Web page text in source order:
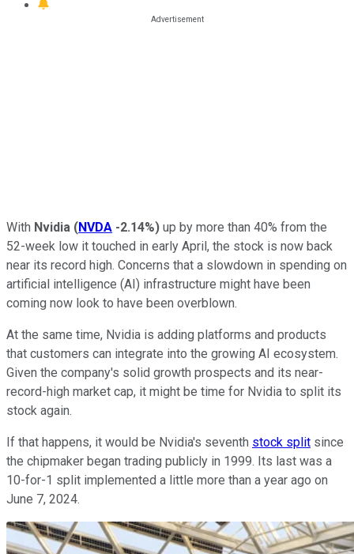
With Nvidia (NVDA -2.14%) up by more than 40% from the
52-week low it touched in early April, the stock is now back
near its record high. Concerns that a slowdown in spending on
artificial intelligence (AI) infrastructure might have been
coming now look to have been overblown.
At the same time, Nvidia is adding platforms and products
that customers can integrate into the growing AI ecosystem.
Given the company's solid growth prospects and its near-
record-high market cap, it might be time for Nvidia to split its
stock again.
If that happens, it would be Nvidia's seventh stock split since
the chipmaker began trading publicly in 1999. Its last was a
10-for-1 split implemented a little more than a year ago on
June 7, 2024.